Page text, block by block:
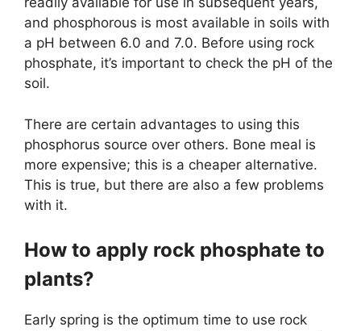
and phosphorous is most available in soils with
a pH between 6.0 and 7.0. Before using rock
phosphate, it’s important to check the pH of the
soil.
There are certain advantages to using this
phosphorus source over others. Bone meal is
more expensive; this is a cheaper alternative.
This is true, but there are also a few problems
with it.
How to apply rock phosphate to
plants?
Early spring is the optimum time to use rock